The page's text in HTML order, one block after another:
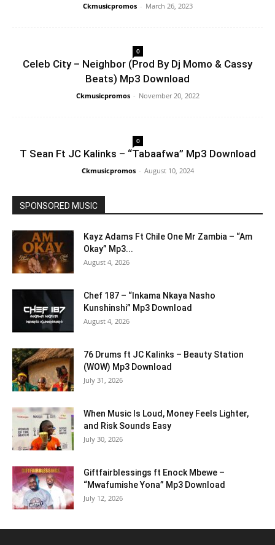
Ckmusicpromos - March 26, 2023
0
Celeb City – Neighbor (Prod By Dj Momo & Cassy
Beats) Mp3 Download
Ckmusicpromos - November 20, 2022
0
T Sean Ft JC Kalinks – “Tabaafwa” Mp3 Download
Ckmusicpromos - August 10, 2024
SPONSORED MUSIC
Kayz Adams Ft Chile One Mr Zambia – “Am
Okay” Mp3...
August 4, 2026
Chef 187 – “Inkama Nkaya Nasho
Kunshinshi” Mp3 Download
August 4, 2026
76 Drums ft JC Kalinks – Beauty Station
(WOW) Mp3 Download
July 31, 2026
When Music Is Loud, Money Feels Lighter,
and Risk Sounds Easy
July 30, 2026
Giftfairblessings ft Enock Mbewe –
“Mwafumishe Yona” Mp3 Download
July 12, 2026